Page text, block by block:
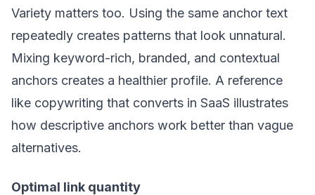
Variety matters too. Using the same anchor text
repeatedly creates patterns that look unnatural.
Mixing keyword-rich, branded, and contextual
anchors creates a healthier profile. A reference
like copywriting that converts in SaaS illustrates
how descriptive anchors work better than vague
alternatives.
Optimal link quantity